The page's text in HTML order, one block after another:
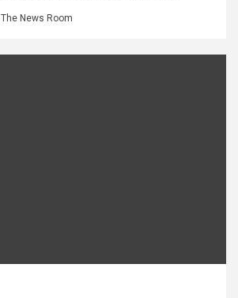
The News Room